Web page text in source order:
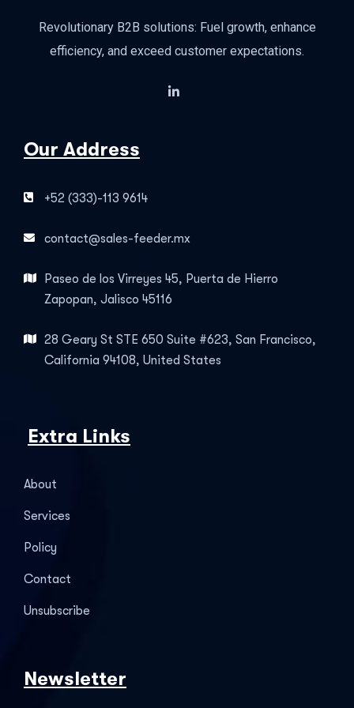
Revolutionary B2B solutions: Fuel growth, enhance
efficiency, and exceed customer expectations.
Our Address
+52 (333)-113 9614
contact@sales-feeder.mx
Paseo de los Virreyes 45, Puerta de Hierro
Zapopan, Jalisco 45116
28 Geary St STE 650 Suite #623, San Francisco,
California 94108, United States
Extra Links
About
Services
Policy
Contact
Unsubscribe
Newsletter